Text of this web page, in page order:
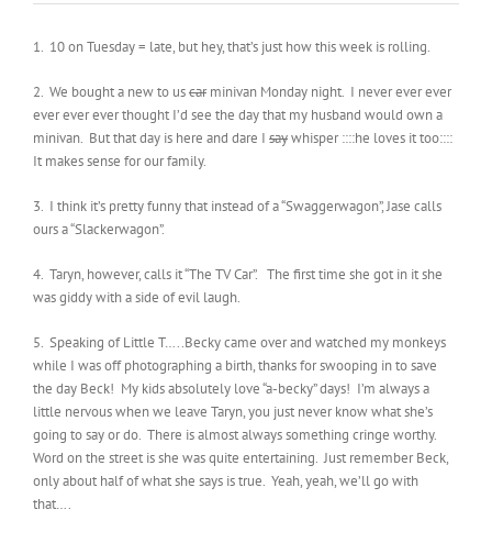
1. 10 on Tuesday = late, but hey, that’s just how this week is rolling.
2. We bought a new to uscarminivan Monday night. I never ever ever
ever ever ever thought I’d see the day that my husband would own a
minivan. But that day is here and dare I saywhisper ::::he loves it too::::
It makes sense for our family.
3. I think it’s pretty funny that instead of a “Swaggerwagon”, Jase calls
ours a “Slackerwagon”.
4. Taryn, however, calls it “The TV Car”. The first time she got in it she
was giddy with a side of evil laugh.
5. Speaking of Little T…..Becky came over and watched my monkeys
while I was off photographing a birth, thanks for swooping in to save
the day Beck! My kids absolutely love “a-becky” days! I’m always a
little nervous when we leave Taryn, you just never know what she’s
going to say or do. There is almost always something cringe worthy.
Word on the street is she was quite entertaining. Just remember Beck,
only about half of what she says is true. Yeah, yeah, we’ll go with
that….